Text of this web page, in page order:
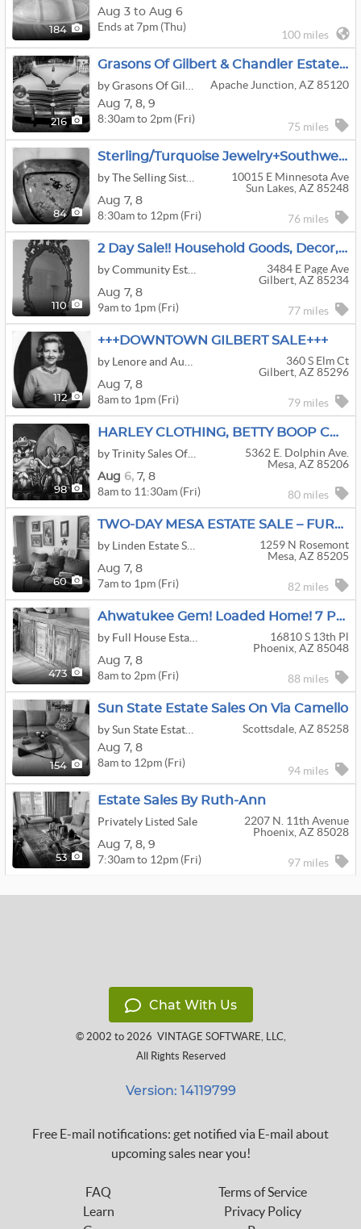
184
Aug 3 to Aug 6
Ends at 7pm (Thu)
100 miles
216
Grasons Of Gilbert & Chandler Estate Sales And Business Liquidation
Apache Junction, AZ 85120
Aug 7, 8, 9
8:30am to 2pm (Fri)
75 miles
84
Sterling/Turquoise Jewelry+Southwestern Decor+Yard Art In Sun Lakes
10015 E Minnesota Ave
Sun Lakes, AZ 85248
Aug 7, 8
8:30am to 12pm (Fri) 76 miles
110
2 Day Sale!! Household Goods, Decor, And Furniture In Gilbert
3484 E Page Ave
Gilbert, AZ 85234
Aug 7, 8
9am to 1pm (Fri) 77 miles
112
+++DOWNTOWN GILBERT SALE+++
360 S Elm Ct
Gilbert, AZ 85296
Aug 7, 8
8am to 1pm (Fri) 79 miles
98
HARLEY CLOTHING, BETTY BOOP COLLECTABLES, QUILTING GOODIES AND SO MUCH MORE IN MESA THIS WEEKEND!!!
5362 E. Dolphin Ave.
Mesa, AZ 85206
Aug 6, 7, 8
8am to 11:30am (Fri) 80 miles
60
TWO-DAY MESA ESTATE SALE – FURNITURE, COLLECTIBLES, KITCHENWARE & MORE
1259 N Rosemont
Mesa, AZ 85205
Aug 7, 8
7am to 1pm (Fri) 82 miles
473
Ahwatukee Gem! Loaded Home! 7 Person Spa/Hot Tub, Furniture, Tools, Harley Parts, Tricycle & More!
16810 S 13th Pl
Phoenix, AZ 85048
Aug 7, 8
8am to 2pm (Fri) 88 miles
154
Sun State Estate Sales On Via Camello
Scottsdale, AZ 85258
Aug 7, 8
8am to 12pm (Fri)
94 miles
53
Estate Sales By Ruth-Ann
Privately Listed Sale
2207 N. 11th Avenue
Phoenix, AZ 85028
Aug 7, 8, 9
7:30am to 12pm (Fri) 97 miles
Chat With Us
© 2002 to 2026 VINTAGE SOFTWARE, LLC,
All Rights Reserved
Version: 14119799
Free E-mail notifications: get notified via E-mail about
upcoming sales near you!
FAQ
Learn
Terms of Service
Privacy Policy